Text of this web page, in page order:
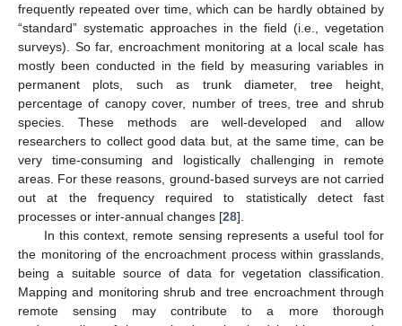
frequently repeated over time, which can be hardly obtained by
“standard” systematic approaches in the field (i.e., vegetation
surveys). So far, encroachment monitoring at a local scale has
mostly been conducted in the field by measuring variables in
permanent plots, such as trunk diameter, tree height,
percentage of canopy cover, number of trees, tree and shrub
species. These methods are well-developed and allow
researchers to collect good data but, at the same time, can be
very time-consuming and logistically challenging in remote
areas. For these reasons, ground-based surveys are not carried
out at the frequency required to statistically detect fast
processes or inter-annual changes [28].
In this context, remote sensing represents a useful tool for
the monitoring of the encroachment process within grasslands,
being a suitable source of data for vegetation classification.
Mapping and monitoring shrub and tree encroachment through
remote sensing may contribute to a more thorough